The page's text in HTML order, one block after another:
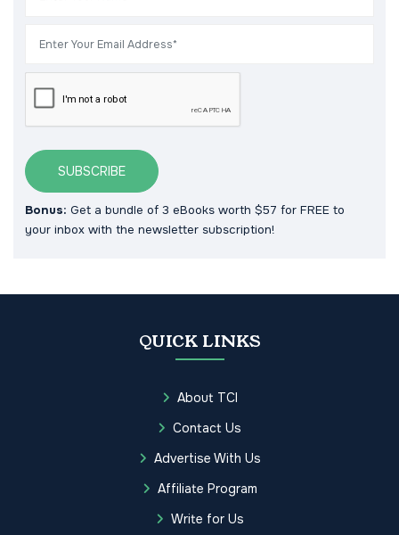
SUBSCRIBE
Bonus: Get a bundle of 3 eBooks worth $57 for FREE to
your inbox with the newsletter subscription!
QUICK LINKS
About TCI
Contact Us
Advertise With Us
Affiliate Program
Write for Us